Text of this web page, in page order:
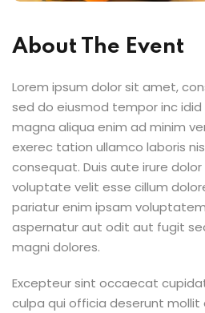
About The Event
Lorem ipsum dolor sit amet,
sed do eiusmod tempor inc
magna aliqua enim ad minim
exerec tation ullamco laboris
consequat. Duis aute irure
voluptate velit esse cillum
pariatur enim ipsam
aspernatur aut odit aut fugit
magni dolores.
Excepteur sint occaecat
culpa qui officia deserunt mollit